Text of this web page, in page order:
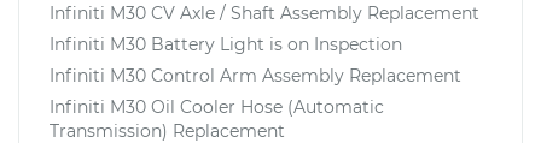
Infiniti M30 CV Axle / Shaft Assembly Replacement
Infiniti M30 Battery Light is on Inspection
Infiniti M30 Control Arm Assembly Replacement
Infiniti M30 Oil Cooler Hose (Automatic
Transmission) Replacement